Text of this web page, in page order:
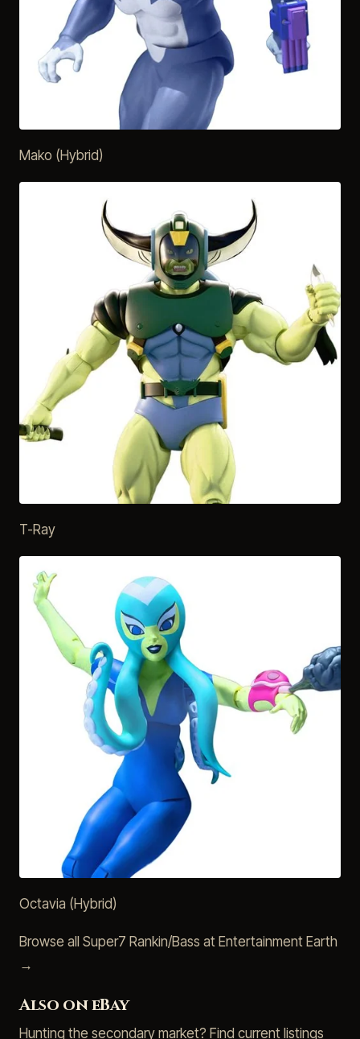
Mako (Hybrid)
T-Ray
Octavia (Hybrid)
Browse all Super7 Rankin/Bass at Entertainment Earth
→
Also on eBay
Hunting the secondary market? Find current listings